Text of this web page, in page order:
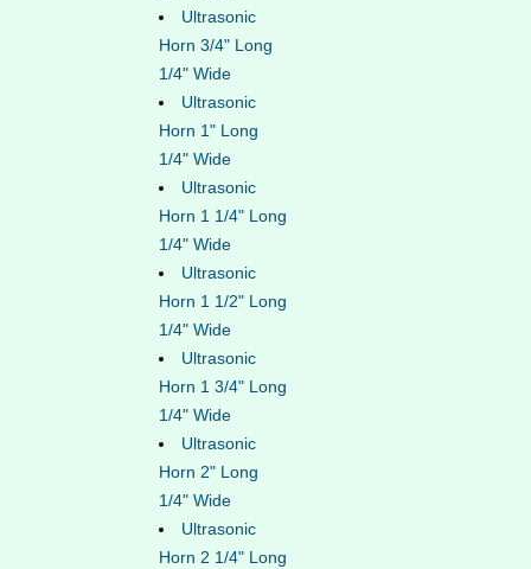
Ultrasonic
Horn 3/4" Long
1/4" Wide
Ultrasonic
Horn 1" Long
1/4" Wide
Ultrasonic
Horn 1 1/4" Long
1/4" Wide
Ultrasonic
Horn 1 1/2" Long
1/4" Wide
Ultrasonic
Horn 1 3/4" Long
1/4" Wide
Ultrasonic
Horn 2" Long
1/4" Wide
Ultrasonic
Horn 2 1/4" Long